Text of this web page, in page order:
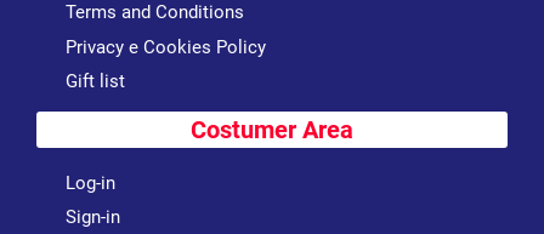
Terms and Conditions
Privacy e Cookies Policy
Gift list
Costumer Area
Log-in
Sign-in